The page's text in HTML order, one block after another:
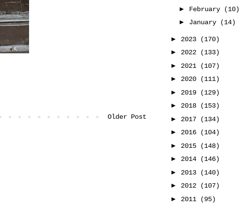
Older Post
► February
(10)
► January (14)
► 2023
(170)
► 2022
(133)
► 2021
(107)
► 2020
(111)
► 2019
(129)
► 2018
(153)
► 2017
(134)
► 2016
(104)
► 2015
(148)
► 2014
(146)
► 2013
(140)
► 2012
(107)
► 2011 (95)